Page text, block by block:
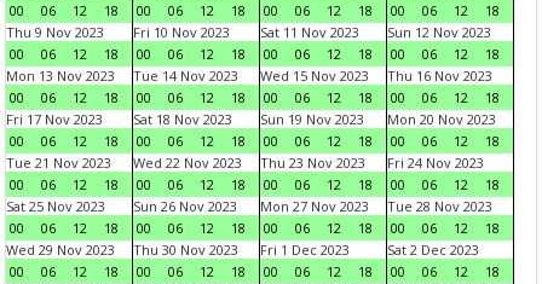
00
06 12 18
00
06 12 18
00
06 12 18
00
06 12
18
Thu 9 Nov 2023
00
06 12 18
Fri 10 Nov 2023
00
06 12 18
Sat 11 Nov 2023
00
06 12 18
Sun 12 Nov 2023
00
06 12
18
Mon 13 Nov 2023
00
06 12 18
Tue 14 Nov 2023
00
06 12 18
Wed 15 Nov 2023
00
06 12 18
Thu 16 Nov 2023
00
06 12
18
Fri 17 Nov 2023
00
06 12 18
Sat 18 Nov 2023
00
06 12 18
Sun 19 Nov 2023
00
06 12 18
Mon 20 Nov 2023
00
06 12
18
Tue 21 Nov 2023
00
06 12 18
Wed 22 Nov 2023
00
06 12 18
Thu 23 Nov 2023
00
06 12 18
Fri 24 Nov 2023
00
06 12
18
Sat 25 Nov 2023
00
06 12 18
Sun 26 Nov 2023
00
06 12 18
Mon 27 Nov 2023
00
06 12 18
Tue 28 Nov 2023
00
06 12
18
Wed 29 Nov 2023
00
06 12 18
Thu 30 Nov 2023
00
06 12 18
Fri 1 Dec 2023
00
06 12 18
Sat 2 Dec 2023
00
06 12
18